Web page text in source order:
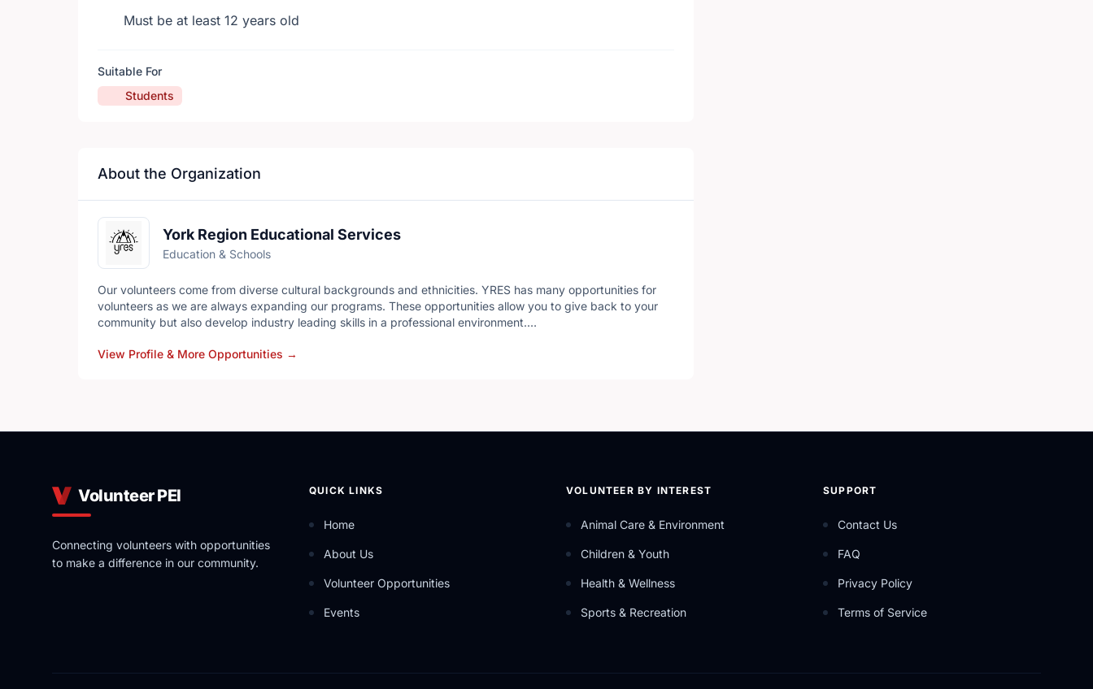
Must be at least 12 years old
Suitable For
Students
About the Organization
York Region Educational Services
Education & Schools
Our volunteers come from diverse cultural backgrounds and ethnicities. YRES has many opportunities for
volunteers as we are always expanding our programs. These opportunities allow you to give back to your
community but also develop industry leading skills in a professional environment.
YRES is a Charitable Not-for-Profit Organization that uses the help of community partners in order to carry
View Profile & More Opportunities →
Volunteer PEI
Connecting volunteers with opportunities
to make a difference in our community.
QUICK LINKS
Home
About Us
Volunteer Opportunities
Events
VOLUNTEER BY INTEREST
Animal Care & Environment
Children & Youth
Health & Wellness
Sports & Recreation
SUPPORT
Contact Us
FAQ
Privacy Policy
Terms of Service